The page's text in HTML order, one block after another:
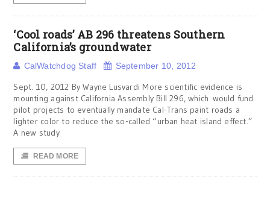
‘Cool roads’ AB 296 threatens Southern
California’s groundwater
CalWatchdog Staff September 10, 2012
Sept. 10, 2012 By Wayne Lusvardi More scientific evidence is
mounting against California Assembly Bill 296, which would fund
pilot projects to eventually mandate Cal-Trans paint roads a
lighter color to reduce the so-called “urban heat island effect.”
A new study
READ MORE